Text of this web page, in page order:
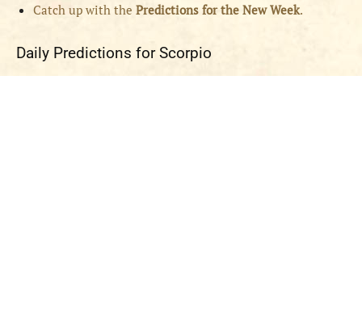
Catch up with the Predictions for the New Week.
Daily Predictions for Scorpio